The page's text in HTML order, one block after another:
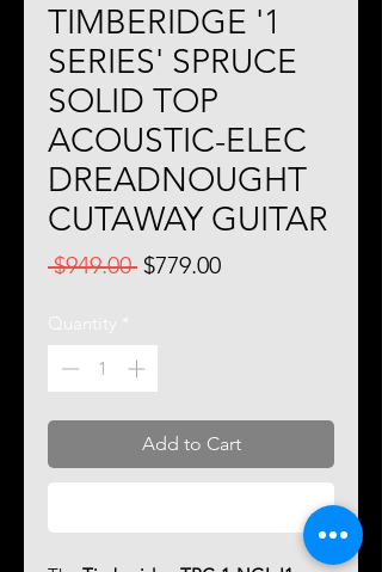
TIMBERIDGE '1
SERIES' SPRUCE
SOLID TOP
ACOUSTIC-ELEC
DREADNOUGHT
CUTAWAY GUITAR
$949.00 Regular
$779.00Sale
Quantity *
Add to Cart